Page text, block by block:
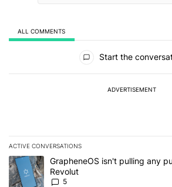
ALL COMMENTS
Start the
ADVERTISEMENT
ACTIVE CONVERSATIONS
The following is a list of the most
A trending article titled "GrapheneOS
GrapheneOS isn't pulling any
Revolut
5